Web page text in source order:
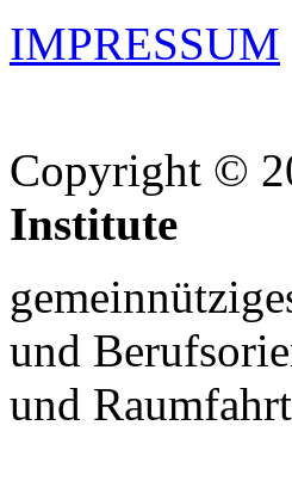
IMPRESSUM
Copyright ©
Institute
und
und